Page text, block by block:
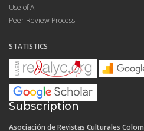
Use of AI
Peer Review Process
STATISTICS
Subscription
Asociación de Revistas Culturales